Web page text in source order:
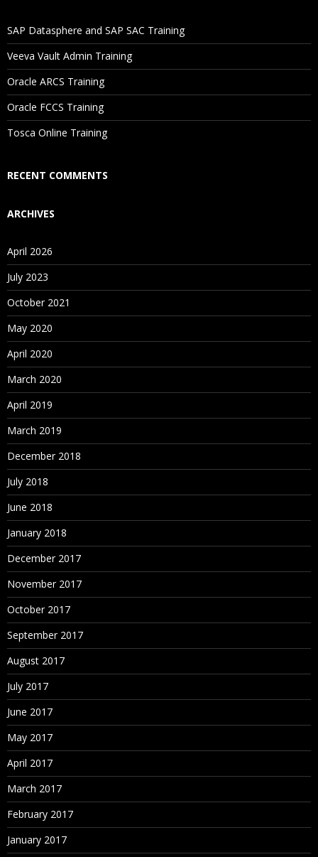
SAP Datasphere and SAP SAC Training
Veeva Vault Admin Training
Oracle ARCS Training
Oracle FCCS Training
Tosca Online Training
RECENT COMMENTS
ARCHIVES
April 2026
July 2023
October 2021
May 2020
April 2020
March 2020
April 2019
March 2019
December 2018
July 2018
June 2018
January 2018
December 2017
November 2017
October 2017
September 2017
August 2017
July 2017
June 2017
May 2017
April 2017
March 2017
February 2017
January 2017